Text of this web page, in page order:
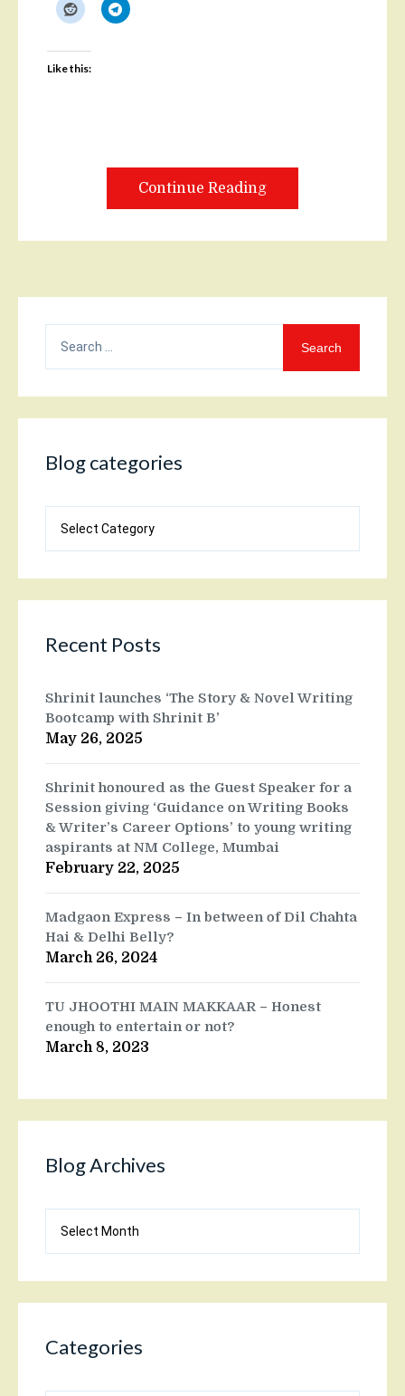
Like this:
Continue Reading
for:
Blog categories
categories
Recent Posts
Shrinit launches ‘The Story & Novel Writing
Bootcamp with Shrinit B’
May 26, 2025
Shrinit honoured as the Guest Speaker for a
Session giving ‘Guidance on Writing Books
& Writer’s Career Options’ to young writing
aspirants at NM College, Mumbai
February 22, 2025
Madgaon Express – In between of Dil Chahta
Hai & Delhi Belly?
March 26, 2024
TU JHOOTHI MAIN MAKKAAR – Honest
enough to entertain or not?
March 8, 2023
Blog Archives
Archives
Categories